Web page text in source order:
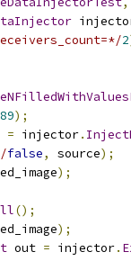
2
);
= injector.
false, source);
);
();
);
out = injector.